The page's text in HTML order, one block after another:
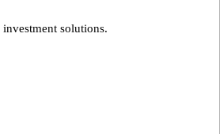
investment solutions.